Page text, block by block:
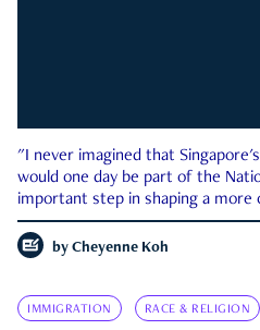
"I never imagined that
would one day be part of the
important step in shaping a more
by Cheyenne Koh
IMMIGRATION RACE & RELIGION